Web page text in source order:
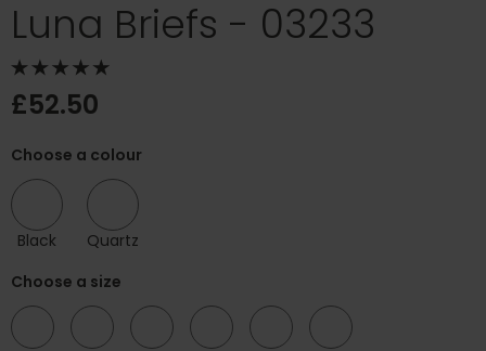
Luna Briefs - 03233
£52.50
Choose a colour
Black
Quartz
Choose a size